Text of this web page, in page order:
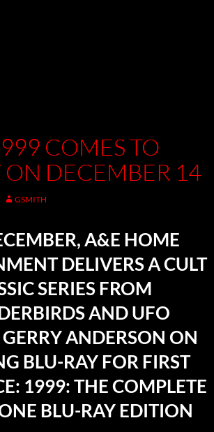
COMES TO
ON DECEMBER 14
GSMITH
A&E HOME
DELIVERS A CULT
SERIES FROM
AND UFO
ANDERSON ON
BLU-RAY FOR FIRST
1999: THE COMPLETE
BLU-RAY EDITION